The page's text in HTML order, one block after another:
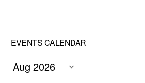
EVENTS CALENDAR